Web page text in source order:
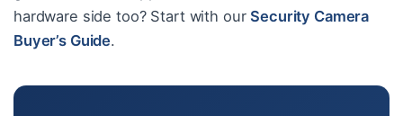
hardware side too? Start with our Security Camera
Buyer’s Guide.